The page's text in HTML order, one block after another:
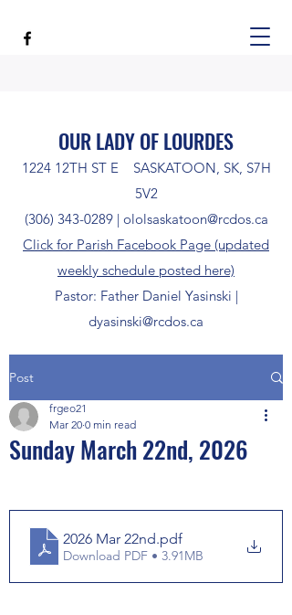
OUR LADY OF LOURDES
1224 12TH ST E SASKATOON, SK, S7H
5V2
(306) 343-0289| ololsaskatoon@rcdos.ca
Click for Parish Facebook Page (updated
weekly schedule posted here)
Pastor: Father Daniel Yasinski |
dyasinski@rcdos.ca
Post
Sunday March 22nd, 2026
frgeo21
Mar 20 0 min read
2026 Mar 22nd.pdf
Download PDF • 3.91MB